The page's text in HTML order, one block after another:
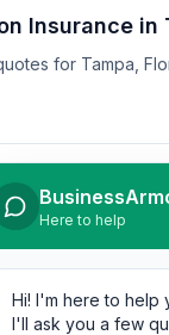
Insurance in
for Tampa,
Insurance in
for St.
Here to help
Hi! I'm here to help
I'll ask you a few